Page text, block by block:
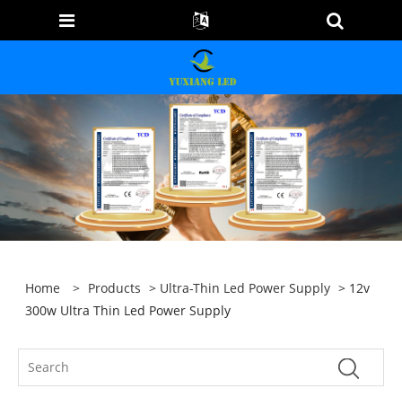
Home > Products > Ultra-Thin Led Power Supply > 12v
300w Ultra Thin Led Power Supply